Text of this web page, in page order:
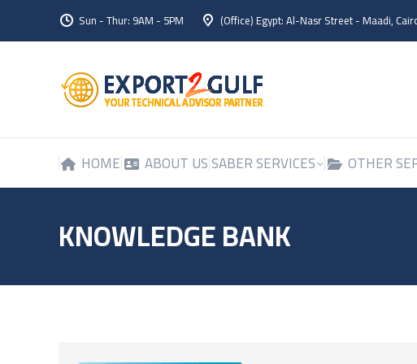
Sun - Thur: 9AM - 5PM (Office) Egypt: Al-Nasr Street - Maadi,
HOME ABOUT USSABER SERVICES OTHER
KNOWLEDGE BANK
HOME ABOUT USSABER SERVICES OTHER